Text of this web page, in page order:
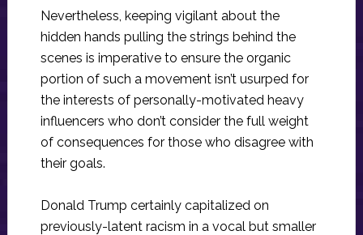
Nevertheless, keeping vigilant about the
hidden hands pulling the strings behind the
scenes is imperative to ensure the organic
portion of such a movement isn’t usurped for
the interests of personally-motivated heavy
influencers who don’t consider the full weight
of consequences for those who disagree with
their goals.
Donald Trump certainly capitalized on
previously-latent racism in a vocal but smaller